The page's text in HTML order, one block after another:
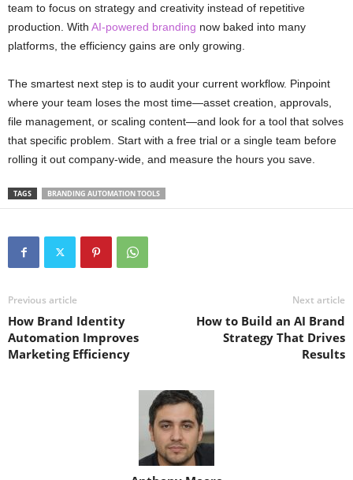
team to focus on strategy and creativity instead of repetitive
production. With AI-powered branding now baked into many
platforms, the efficiency gains are only growing.
The smartest next step is to audit your current workflow. Pinpoint
where your team loses the most time—asset creation, approvals,
file management, or scaling content—and look for a tool that solves
that specific problem. Start with a free trial or a single team before
rolling it out company-wide, and measure the hours you save.
TAGS BRANDING AUTOMATION TOOLS
Previous article
How Brand Identity
Automation Improves
Marketing Efficiency
Next article
How to Build an AI Brand
Strategy That Drives
Results